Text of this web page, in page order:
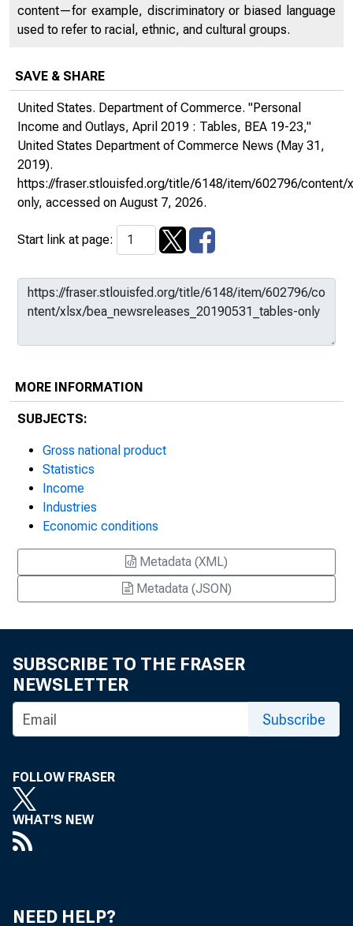
content—for example, discriminatory or biased language
used to refer to racial, ethnic, and cultural groups.
SAVE & SHARE
United States. Department of Commerce. "Personal
Income and Outlays, April 2019 : Tables, BEA 19-23,"
United States Department of Commerce News (May 31,
2019).
https://fraser.stlouisfed.org/title/6148/item/602796/
only, accessed on August 7, 2026.
Start link at page:
MORE INFORMATION
SUBJECTS:
Gross national product
Statistics
Income
Industries
Economic conditions
Metadata (XML)
Metadata (JSON)
SUBSCRIBE TO THE FRASER
NEWSLETTER
Subscribe
FOLLOW FRASER
WHAT'S NEW
NEED HELP?